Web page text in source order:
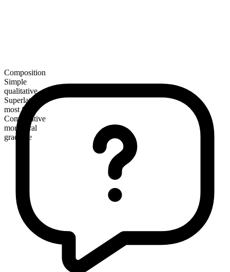
Composition
Simple
qualitative
Superlative
most feral
Comparative
more feral
gradable